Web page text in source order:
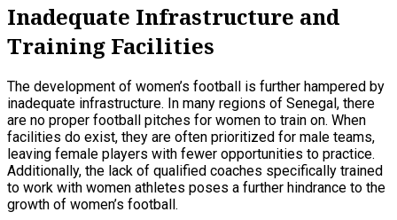
Inadequate Infrastructure and
Training Facilities
The development of women’s football is further hampered by
inadequate infrastructure. In many regions of Senegal, there
are no proper football pitches for women to train on. When
facilities do exist, they are often prioritized for male teams,
leaving female players with fewer opportunities to practice.
Additionally, the lack of qualified coaches specifically trained
to work with women athletes poses a further hindrance to the
growth of women’s football.